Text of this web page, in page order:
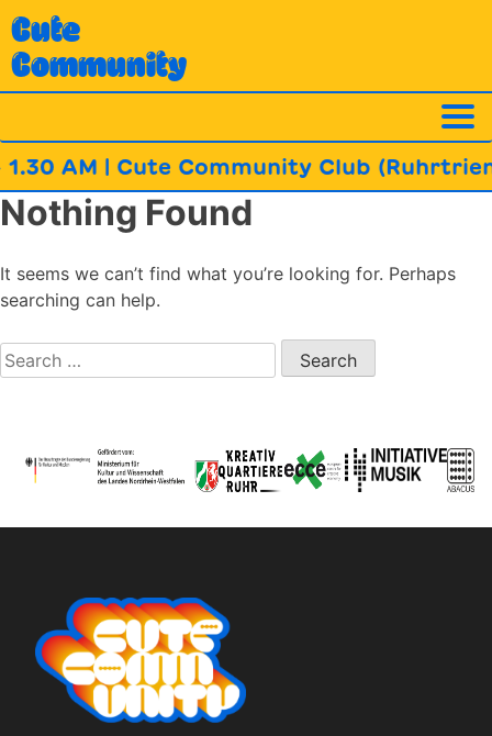
Skip
to
content
Cute
Community
AM | Cute Community Club
Nothing Found
It seems we can’t find what you’re looking for. Perhaps
searching can help.
Search
for: